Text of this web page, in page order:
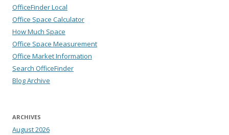
OfficeFinder Local
Office Space Calculator
How Much Space
Office Space Measurement
Office Market Information
Search OfficeFinder
Blog Archive
ARCHIVES
August 2026